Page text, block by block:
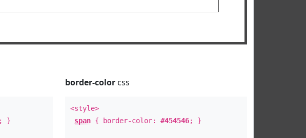
; }
border-colorcss
<style>
span{ border-color: #454546; }